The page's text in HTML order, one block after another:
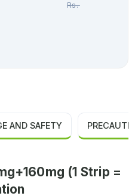
Rs.32.00
AND SAFETY
(1 Strip =